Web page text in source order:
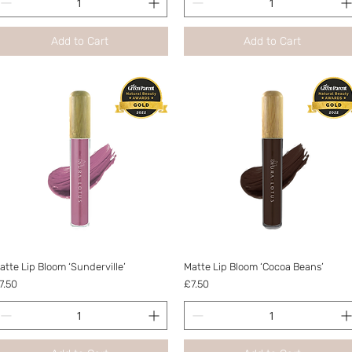
Add to Cart Add to Cart
Quick View
Lip Bloom ‘Sunderville’
Quick View
Matte Lip Bloom ‘Cocoa Beans’
Price
£7.50